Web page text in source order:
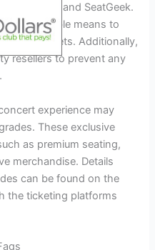
and SeatGeek.
and reliable means to
2024 tickets. Additionally,
resellers to prevent any
experience may
These exclusive
as premium seating,
merchandise. Details
can be found on the
the ticketing platforms